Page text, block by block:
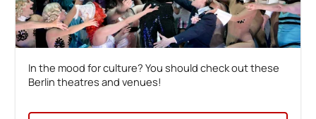
In the mood for culture? You should check out these
Berlin theatres and venues!